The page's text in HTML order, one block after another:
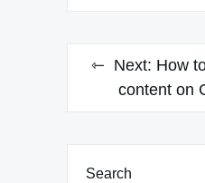
Next: How
content on
Search